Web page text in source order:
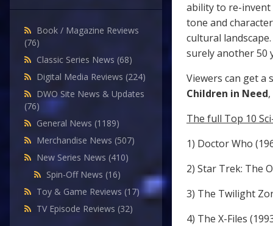
Book / Magazine Reviews
(76)
Classic Series News (68)
Digital Media Reviews (224)
DWO Site News & Updates
(76)
General News (1189)
Merchandise News (507)
New Series News (410)
Spin-Off News (16)
Toy & Game Reviews (17)
TV Episode Reviews (32)
ability to re-invent
tone and
cultural
surely another 50
Viewers can get a
Children in Need
The full Top 10
1) Doctor Who
2) Star Trek: The
3) The Twilight
4) The X-Files